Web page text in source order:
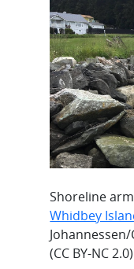
Shoreline
Whidbey
(CC BY-NC 2.0)